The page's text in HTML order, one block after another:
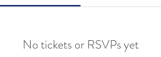
No tickets or RSVPs yet